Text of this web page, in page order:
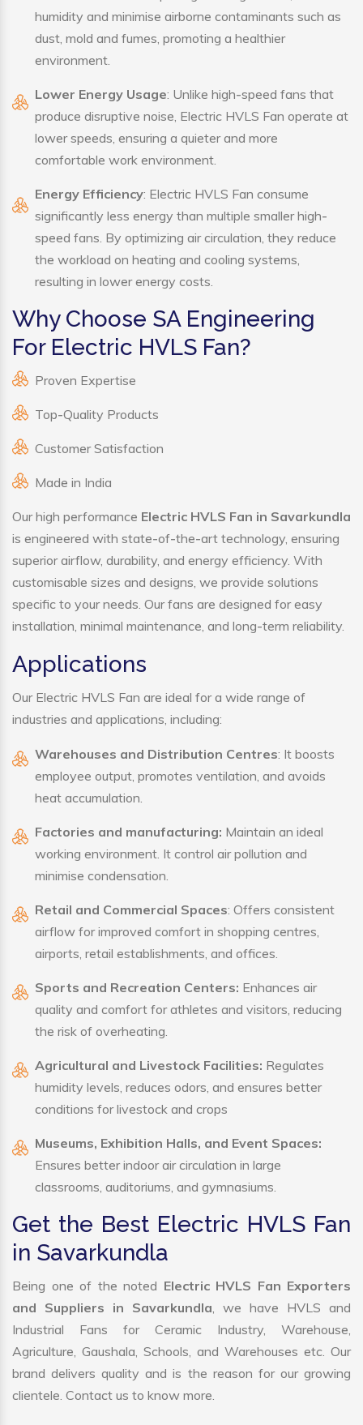
humidity and minimise airborne contaminants such as
dust, mold and fumes, promoting a healthier
environment.
Lower Energy Usage: Unlike high-speed fans that
produce disruptive noise, Electric HVLS Fan operate at
lower speeds, ensuring a quieter and more
comfortable work environment.
Energy Efficiency: Electric HVLS Fan consume
significantly less energy than multiple smaller high-
speed fans. By optimizing air circulation, they reduce
the workload on heating and cooling systems,
resulting in lower energy costs.
Why Choose SA Engineering
For Electric HVLS Fan?
Proven Expertise
Top-Quality Products
Customer Satisfaction
Made in India
Our high performance Electric HVLS Fan in Savarkundla
is engineered with state-of-the-art technology, ensuring
superior airflow, durability, and energy efficiency. With
customisable sizes and designs, we provide solutions
specific to your needs. Our fans are designed for easy
installation, minimal maintenance, and long-term reliability.
Applications
Our Electric HVLS Fan are ideal for a wide range of
industries and applications, including:
Warehouses and Distribution Centres: It boosts
employee output, promotes ventilation, and avoids
heat accumulation.
Factories and manufacturing: Maintain an ideal
working environment. It control air pollution and
minimise condensation.
Retail and Commercial Spaces: Offers consistent
airflow for improved comfort in shopping centres,
airports, retail establishments, and offices.
Sports and Recreation Centers: Enhances air
quality and comfort for athletes and visitors, reducing
the risk of overheating.
Agricultural and Livestock Facilities: Regulates
humidity levels, reduces odors, and ensures better
conditions for livestock and crops
Museums, Exhibition Halls, and Event Spaces:
Ensures better indoor air circulation in large
classrooms, auditoriums, and gymnasiums.
Get the Best Electric HVLS Fan
in Savarkundla
Being one of the noted Electric HVLS Fan Exporters
and Suppliers in Savarkundla, we have HVLS and
Industrial Fans for Ceramic Industry, Warehouse,
Agriculture, Gaushala, Schools, and Warehouses etc. Our
brand delivers quality and is the reason for our growing
clientele. Contact us to know more.